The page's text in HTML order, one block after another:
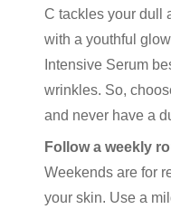
C tackles your dull
with a youthful
Intensive Serum
wrinkles. So,
and never have a
Follow a weekly
Weekends are for
your skin. Use a